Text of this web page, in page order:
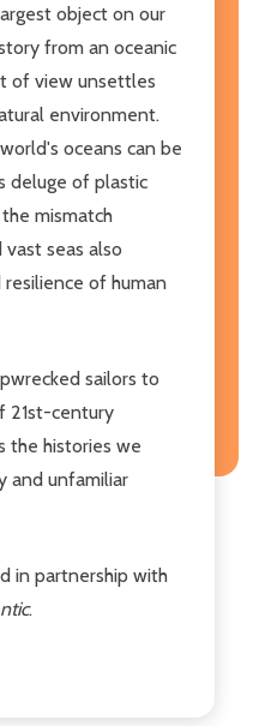
object on our
from an oceanic
of view unsettles
environment.
oceans can be
deluge of plastic
mismatch
seas also
of human
sailors to
21st-century
the histories we
and unfamiliar
in partnership with
.